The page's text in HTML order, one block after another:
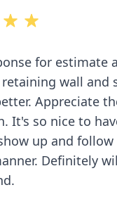
for estimate
wall and
Appreciate
It's so nice to
up and
Definitely